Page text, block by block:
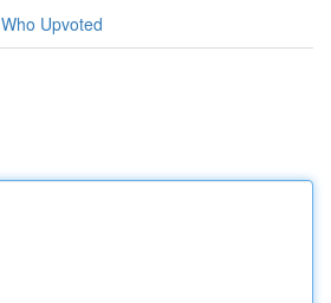
Who Upvoted